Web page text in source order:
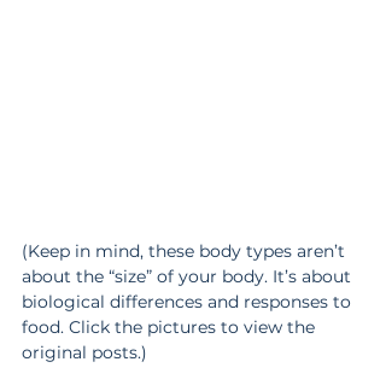
(Keep in mind, these body types aren’t
about the “size” of your body. It’s about
biological differences and responses to
food. Click the pictures to view the
original posts.)